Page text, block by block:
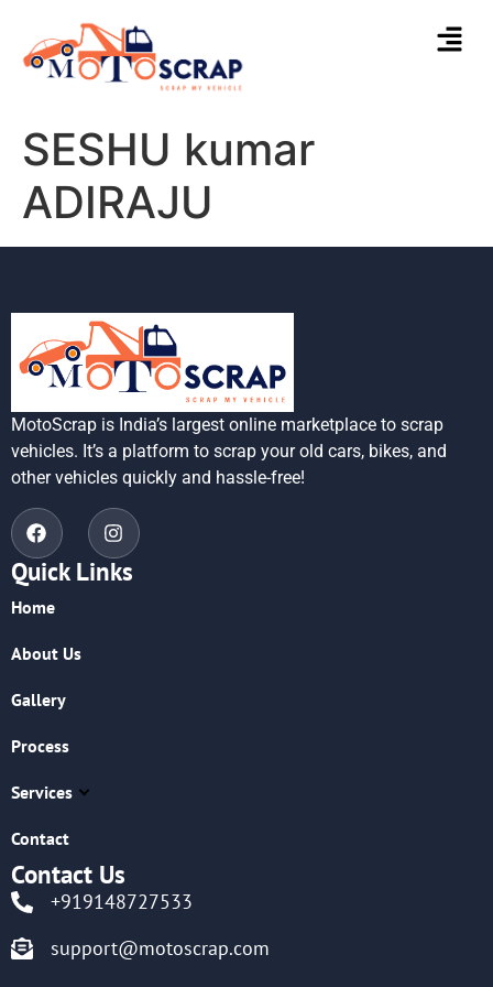
SESHU kumar
ADIRAJU
MotoScrap is India’s largest online marketplace to scrap
vehicles. It’s a platform to scrap your old cars, bikes, and
other vehicles quickly and hassle-free!
Quick Links
Home
About Us
Gallery
Process
Services
Contact
Contact Us
+919148727533
support@motoscrap.com